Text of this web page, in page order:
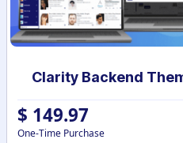
Clarity Backend
$ 149.97
One-Time Purchase